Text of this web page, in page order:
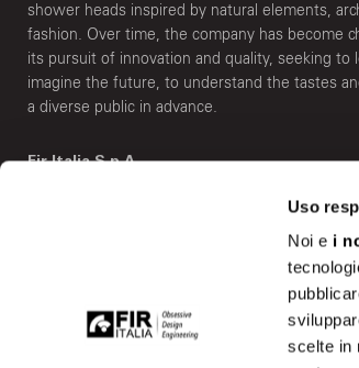
Uso
Noi e i
scelte in
shower heads inspired by natural elements,
fashion. Over time, the company has become
its pursuit of innovation and quality, seeking to
imagine the future, to understand the tastes
a diverse public in advance.
Fir Italia S.p.A.